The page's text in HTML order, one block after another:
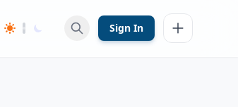
Sign In